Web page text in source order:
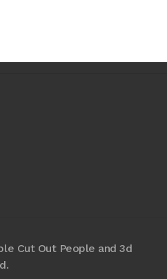
Cut Out People and 3d